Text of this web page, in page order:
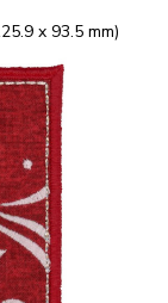
x 93.5 mm)